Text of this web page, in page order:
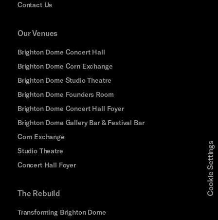
Contact Us
Our Venues
Brighton Dome Concert Hall
Brighton Dome Corn Exchange
Brighton Dome Studio Theatre
Brighton Dome Founders Room
Brighton Dome Concert Hall Foyer
Brighton Dome Gallery Bar & Festival Bar
Corn Exchange
Studio Theatre
Concert Hall Foyer
The Rebuild
Transforming Brighton Dome
Cookie Settings